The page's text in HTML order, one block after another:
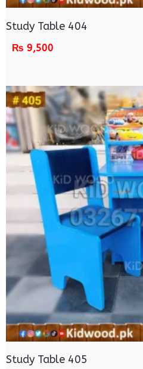
Study Table 404
₨ 9,500
Study Table 405